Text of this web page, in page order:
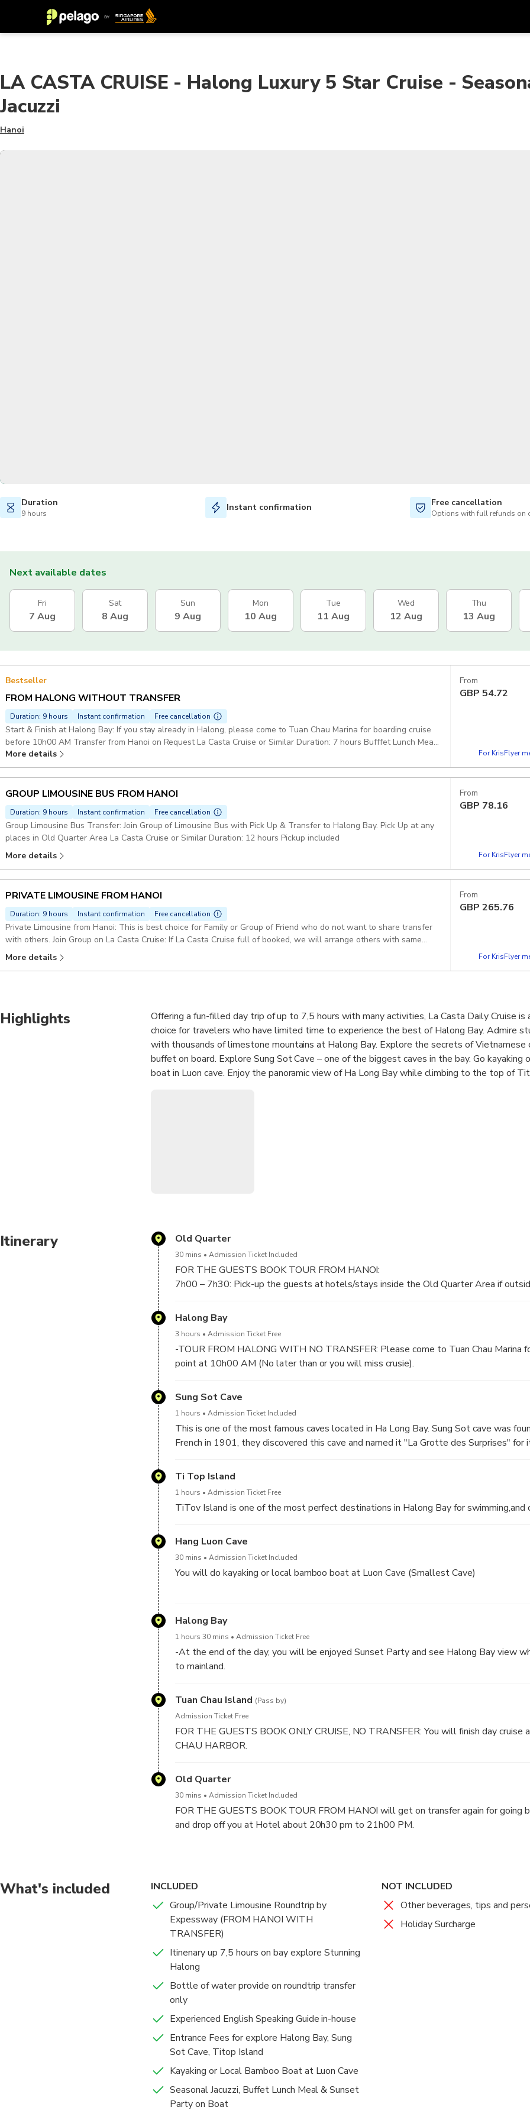
SGD
Singapore Dollar
한국어
LA CASTA CRUISE - Halong Luxury 5 Star Cruise -
Jacuzzi
Hanoi
Duration
9 hours
Instant confirmation Free cancellation
Options with full refunds on
Next available dates
Fri
7 Aug
Sat
8 Aug
Sun
9 Aug
Mon
10 Aug
Tue
11 Aug
Wed
12 Aug
Thu
13 Aug
Bestseller
FROM HALONG WITHOUT TRANSFER
Duration: 9 hours Instant confirmation Free cancellation
Start & Finish at Halong Bay: If you stay already in Halong, please come to Tuan Chau Marina for boarding cruise
before 10h00 AM Transfer from Hanoi on Request La Casta Cruise or Similar Duration: 7 hours Bufffet Lunch Meal
on Boat Explore Halong Bay Route : Sung Sot Cave - Titop Island - Luon Cave Starting point: Heritage Westlake
Apartment, 677 Đ. Lạc Long Quân, Tây Hồ, Hà Nội 100000, Vietnam
More details
From
GBP 54.72
For KrisFlyer
GROUP LIMOUSINE BUS FROM HANOI
Duration: 9 hours Instant confirmation Free cancellation
Group Limousine Bus Transfer: Join Group of Limousine Bus with Pick Up & Transfer to Halong Bay. Pick Up at any
places in Old Quarter Area La Casta Cruise or Similar Duration: 12 hours Pickup included
More details
From
GBP 78.16
For KrisFlyer
PRIVATE LIMOUSINE FROM HANOI
Duration: 9 hours Instant confirmation Free cancellation
Private Limousine from Hanoi: This is best choice for Family or Group of Friend who do not want to share transfer
with others. Join Group on La Casta Cruise: If La Casta Cruise full of booked, we will arrange others with same
quality & itinenary Duration: 12 hours Pickup included
More details
From
GBP 265.76
For KrisFlyer
Highlights
Offering a fun-filled day trip of up to 7,5 hours with many activities, La Casta Daily Cruise is
choice for travelers who have limited time to experience the best of Halong Bay. Admire
with thousands of limestone mountains at Halong Bay. Explore the secrets of Vietnamese
buffet on board. Explore Sung Sot Cave – one of the biggest caves in the bay. Go kayaking
boat in Luon cave. Enjoy the panoramic view of Ha Long Bay while climbing to the top of
Itinerary Old Quarter
30 mins Admission Ticket Included
FOR THE GUESTS BOOK TOUR FROM HANOI:
7h00 – 7h30: Pick-up the guests at hotels/stays inside the Old Quarter Area if
Halong Bay
3 hours Admission Ticket Free
-TOUR FROM HALONG WITH NO TRANSFER: Please come to Tuan Chau Marina
point at 10h00 AM (No later than or you will miss crusie).
-At 10:00 AM : At Tuan Chau Harbor, boarding day Cruise and start cruising on the
Ha Long Bay World Heritage Site
✔️Welcome on boat with welcome drink & Safety briefing.
✔️Have buffet lunch meal with delicious vietnamese food.
Sung Sot Cave
1 hours Admission Ticket Included
This is one of the most famous caves located in Ha Long Bay. Sung Sot cave was
French in 1901, they discovered this cave and named it "La Grotte des Surprises" for
place where many unique shape rocks are found
Ti Top Island
1 hours Admission Ticket Free
TiTov Island is one of the most perfect destinations in Halong Bay for swimming,and
Hang Luon Cave
30 mins Admission Ticket Included
You will do kayaking or local bamboo boat at Luon Cave (Smallest Cave)
which flows through the mountains. With it’s beautiful and mysterious arches it’s a
visiting.
Halong Bay
1 hours 30 mins Admission Ticket Free
-At the end of the day, you will be enjoyed Sunset Party and see Halong Bay view
to mainland.
say goodbye to crews and halong bay.
Tuan Chau Island (Pass by)
Admission Ticket Free
FOR THE GUESTS BOOK ONLY CRUISE, NO TRANSFER: You will finish day cruise
CHAU HARBOR.
Old Quarter
30 mins Admission Ticket Included
FOR THE GUESTS BOOK TOUR FROM HANOI will get on transfer again for going
and drop off you at Hotel about 20h30 pm to 21h00 PM.
What's included
INCLUDED
Group/Private Limousine Roundtrip by
Expessway (FROM HANOI WITH
TRANSFER)
Itinenary up 7,5 hours on bay explore Stunning
Halong
Bottle of water provide on roundtrip transfer
only
Experienced English Speaking Guide in-house
Entrance Fees for explore Halong Bay, Sung
Sot Cave, Titop Island
Kayaking or Local Bamboo Boat at Luon Cave
Seasonal Jacuzzi, Buffet Lunch Meal & Sunset
Party on Boat
NOT INCLUDED
Other beverages, tips and
Holiday Surcharge